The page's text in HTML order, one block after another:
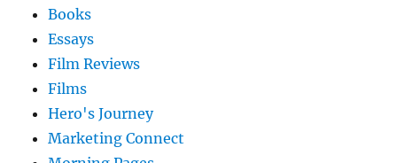
Books
Essays
Film Reviews
Films
Hero's Journey
Marketing Connect